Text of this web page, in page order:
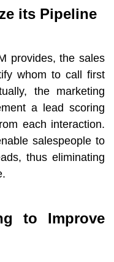
its Pipeline
provides, the sales
whom to call first
the marketing
a lead scoring
each interaction.
salespeople to
thus eliminating
to Improve